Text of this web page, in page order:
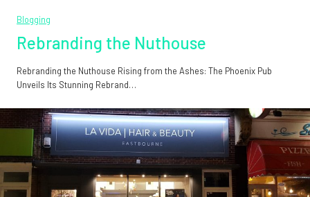
Blogging
Rebranding the Nuthouse
Rebranding the Nuthouse Rising from the Ashes: The Phoenix Pub
Unveils Its Stunning Rebrand…